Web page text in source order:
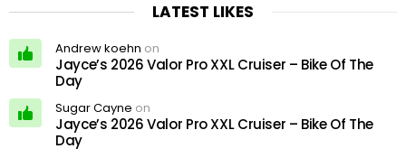
LATEST LIKES
Andrew koehn on
Jayce’s 2026 Valor Pro XXL Cruiser – Bike Of The
Day
Sugar Cayne on
Jayce’s 2026 Valor Pro XXL Cruiser – Bike Of The
Day